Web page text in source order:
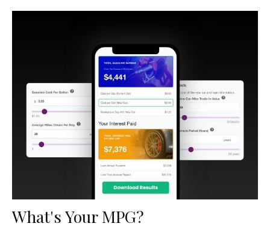
What's Your MPG?